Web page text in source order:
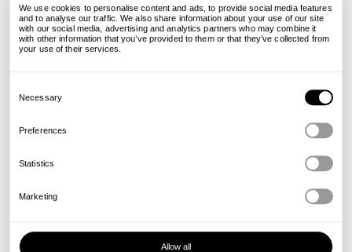
We use cookies to personalise content and ads, to provide social media features
and to analyse our traffic. We also share information about your use of our site
with our social media, advertising and analytics partners who may combine it
with other information that you’ve provided to them or that they’ve collected from
your use of their services.
Selection
Necessary
Preferences
Statistics
Marketing
Allow all
Mx Jacket - Black
€ 250.00